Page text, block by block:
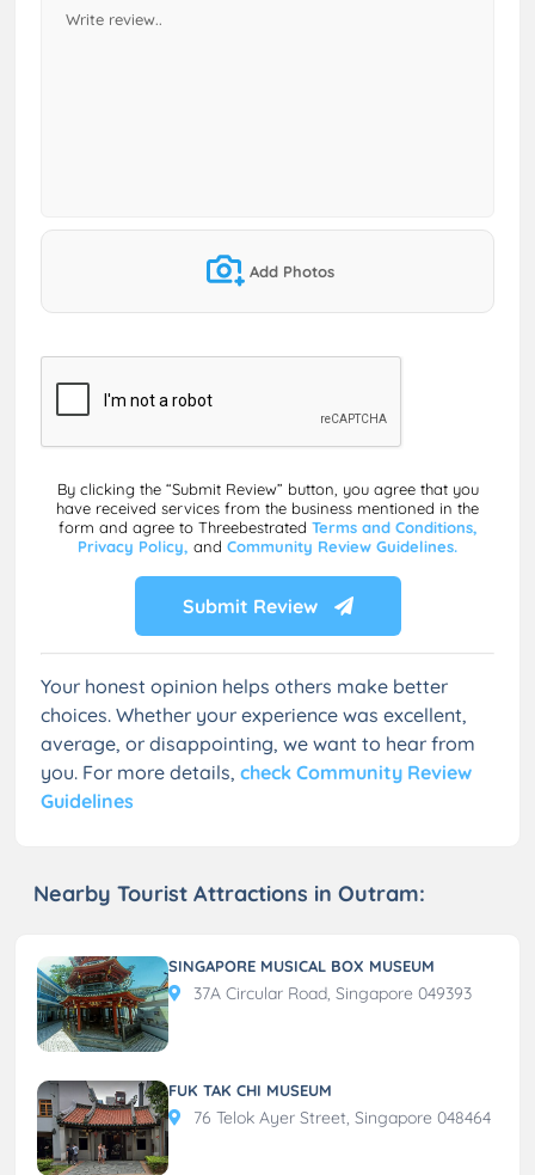
Add Photos
By clicking the “Submit Review” button, you agree that you
have received services from the business mentioned in the
form and agree to Threebestrated Terms and Conditions,
Privacy Policy, and Community Review Guidelines.
Submit Review
Your honest opinion helps others make better
choices. Whether your experience was excellent,
average, or disappointing, we want to hear from
you. For more details, check Community Review
Guidelines
Nearby Tourist Attractions in Outram:
SINGAPORE MUSICAL BOX MUSEUM
37A Circular Road, Singapore 049393
FUK TAK CHI MUSEUM
76 Telok Ayer Street, Singapore 048464